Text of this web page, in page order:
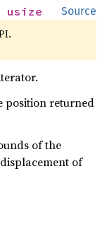
Source
usize
position returned
of the
of